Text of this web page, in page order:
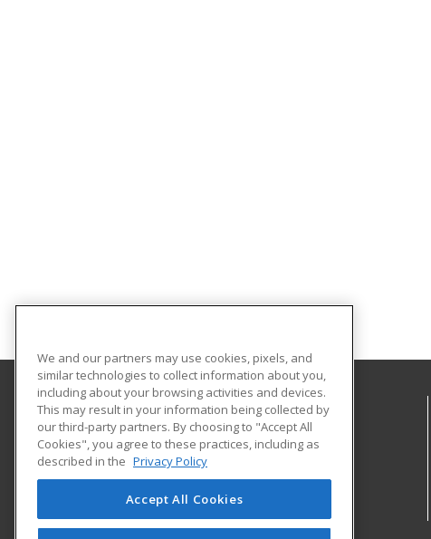
Orangeburg-Calhoun Technical College
3250 St. Matthews Road
Career Training & Development - OC Tech
Orangeburg, SC 29118 US
We and our partners may use cookies, pixels, and
similar technologies to collect information about you,
including about your browsing activities and devices.
This may result in your information being collected by
our third-party partners. By choosing to "Accept All
Cookies", you agree to these practices, including as
described in the Privacy Policy
Accept All Cookies